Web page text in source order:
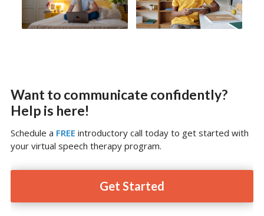
Want to communicate confidently?
Help is here!
Schedule a FREE introductory call today to get started with
your virtual speech therapy program.
Get Started